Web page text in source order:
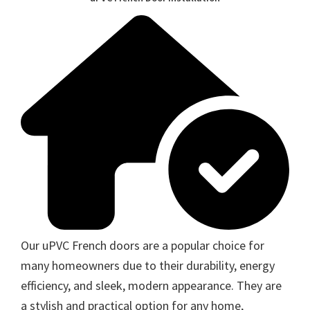
Our uPVC French doors are a popular choice for
many homeowners due to their durability, energy
efficiency, and sleek, modern appearance. They are
a stylish and practical option for any home,